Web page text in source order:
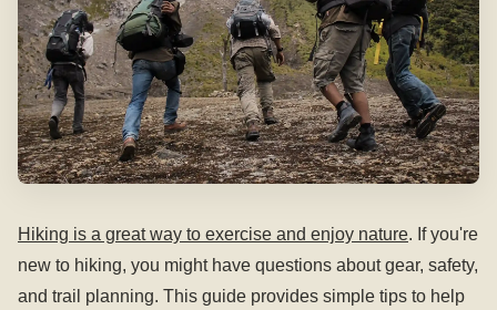
Hiking is a great way to exercise and enjoy nature. If you're
new to hiking, you might have questions about gear, safety,
and trail planning. This guide provides simple tips to help